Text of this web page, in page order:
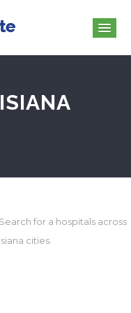
for a hospitals across
cities.